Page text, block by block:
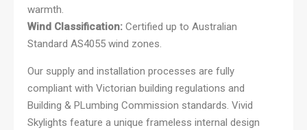
warmth.
Wind Classification: Certified up to Australian
Standard AS4055 wind zones.
Our supply and installation processes are fully
compliant with Victorian building regulations and
Building & PLumbing Commission standards. Vivid
Skylights feature a unique frameless internal design